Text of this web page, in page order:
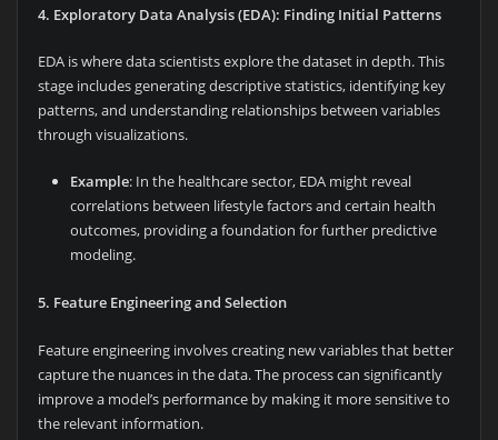
4. Exploratory Data Analysis (EDA): Finding Initial Patterns
EDA is where data scientists explore the dataset in depth. This
stage includes generating descriptive statistics, identifying key
patterns, and understanding relationships between variables
through visualizations.
Example: In the healthcare sector, EDA might reveal
correlations between lifestyle factors and certain health
outcomes, providing a foundation for further predictive
modeling.
5. Feature Engineering and Selection
Feature engineering involves creating new variables that better
capture the nuances in the data. The process can significantly
improve a model’s performance by making it more sensitive to
the relevant information.